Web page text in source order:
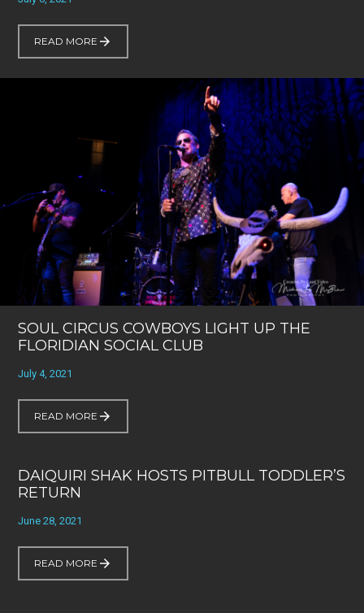
READ MORE
SOUL CIRCUS COWBOYS LIGHT UP THE
FLORIDIAN SOCIAL CLUB
July 4, 2021
READ MORE
DAIQUIRI SHAK HOSTS PITBULL TODDLER’S
RETURN
June 28, 2021
READ MORE